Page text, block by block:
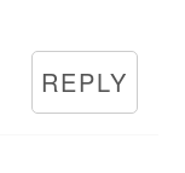
REPLY